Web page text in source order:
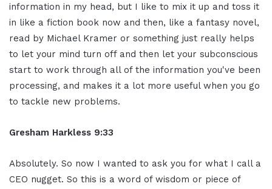
information in my head, but I like to mix it up and toss it
in like a fiction book now and then, like a fantasy novel,
read by Michael Kramer or something just really helps
to let your mind turn off and then let your subconscious
start to work through all of the information you've been
processing, and makes it a lot more useful when you go
to tackle new problems.
Gresham Harkless 9:33
Absolutely. So now I wanted to ask you for what I call a
CEO nugget. So this is a word of wisdom or piece of